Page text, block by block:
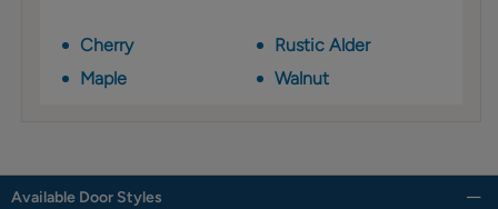
Cherry
Maple
Rustic Alder
Walnut
Available Door Styles